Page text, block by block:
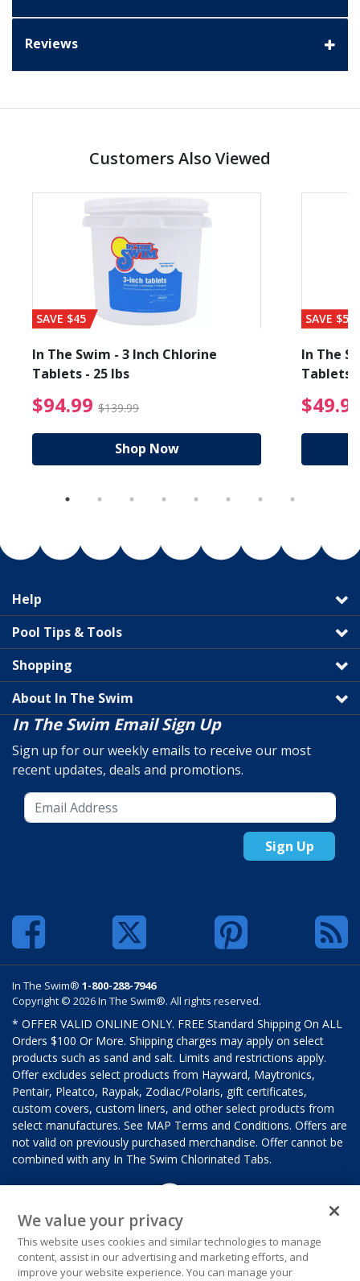
Reviews
Customers Also Viewed
from $89.99
SAVE $45
In The Swim - 3 Inch Chlorine
Tablets - 25 lbs
$94.99 $139.99 $94.99 Price reduced
Shop Now
SAVE $56
In The
Tablets
Help
Pool Tips & Tools
Shopping
About In The Swim
In The Swim Email Sign Up
Sign up for our weekly emails to receive our most
recent updates, deals and promotions.
Sign Up
In The Swim® 1-800-288-7946
Copyright © 2026 In The Swim®. All rights reserved.
* OFFER VALID ONLINE ONLY. FREE Standard Shipping On ALL
Orders $100 Or More. Shipping charges may apply on select
products such as sand and salt. Limits and restrictions apply.
Offer excludes select products from Hayward, Maytronics,
Pentair, Pleatco, Raypak, Zodiac/Polaris, gift certificates,
custom covers, custom liners, and other select products from
select manufactures. See MAP Terms and Conditions. Offers are
not valid on previously purchased merchandise. Offer cannot be
combined with any In The Swim Chlorinated Tabs.
We value your privacy
This website uses cookies and similar technologies to manage
content, assist in our advertising and marketing efforts, and
improve your website experience. You can manage your